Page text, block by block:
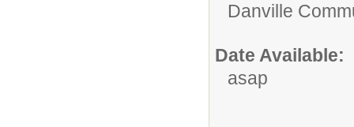
Danville
Date Available:
asap